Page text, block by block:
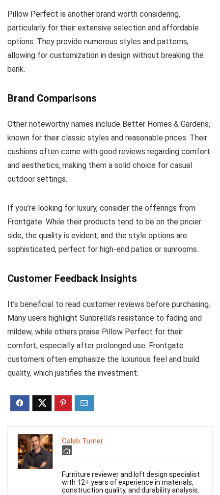
Pillow Perfect is another brand worth considering,
particularly for their extensive selection and affordable
options. They provide numerous styles and patterns,
allowing for customization in design without breaking the
bank.
Brand Comparisons
Other noteworthy names include Better Homes & Gardens,
known for their classic styles and reasonable prices. Their
cushions often come with good reviews regarding comfort
and aesthetics, making them a solid choice for casual
outdoor settings.
If you’re looking for luxury, consider the offerings from
Frontgate. While their products tend to be on the pricier
side, the quality is evident, and the style options are
sophisticated, perfect for high-end patios or sunrooms.
Customer Feedback Insights
It’s beneficial to read customer reviews before purchasing.
Many users highlight Sunbrella’s resistance to fading and
mildew, while others praise Pillow Perfect for their
comfort, especially after prolonged use. Frontgate
customers often emphasize the luxurious feel and build
quality, which justifies the investment.
Caleb Turner
Furniture reviewer and loft design specialist
with 12+ years of experience in materials,
construction quality, and durability analysis.